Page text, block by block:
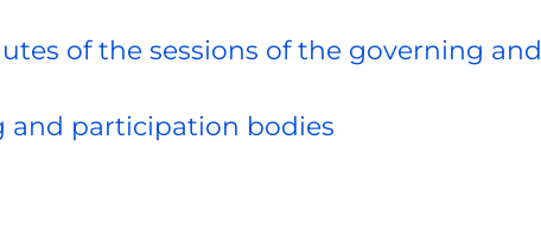
of the sessions of the governing and
and participation bodies